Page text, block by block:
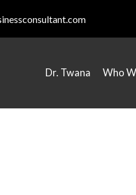
Dr. Twana Who